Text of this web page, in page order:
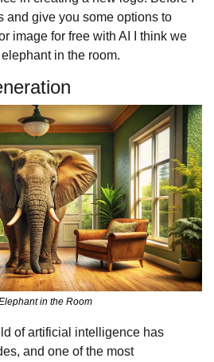
and give you some options to
image for free with AI I think we
in the room.
in the Room
of artificial intelligence has
and one of the most